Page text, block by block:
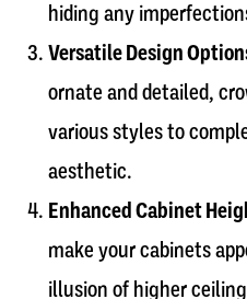
hiding any
Versatile Design
ornate and detailed,
various styles to
aesthetic.
Enhanced Cabinet
make your cabinets
illusion of higher